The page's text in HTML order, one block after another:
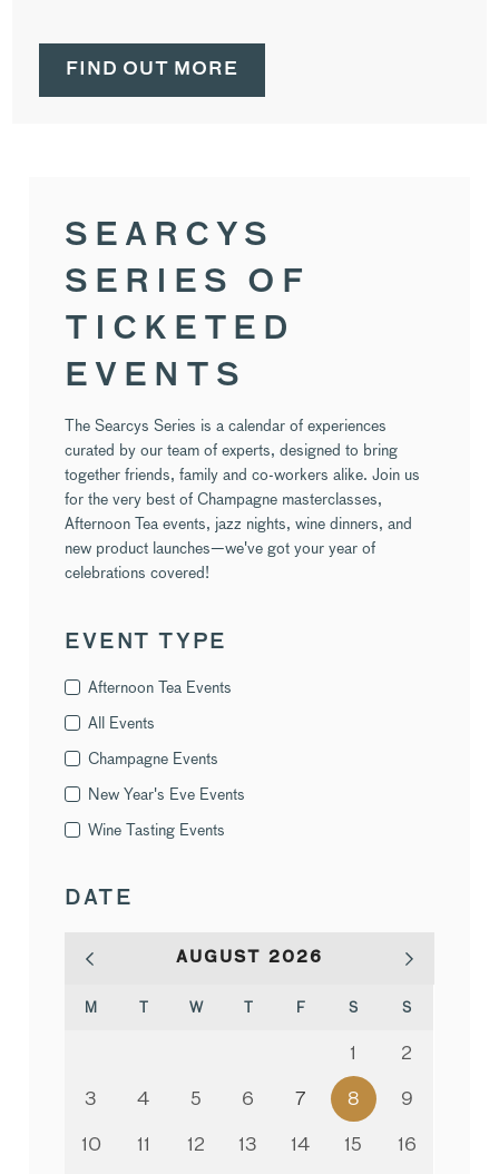
FIND OUT MORE
SEARCYS
SERIES OF
TICKETED
EVENTS
The Searcys Series is a calendar of experiences
curated by our team of experts, designed to bring
together friends, family and co-workers alike. Join us
for the very best of Champagne masterclasses,
Afternoon Tea events, jazz nights, wine dinners, and
new product launches—we've got your year of
celebrations covered!
EVENT TYPE
Afternoon Tea Events
All Events
Champagne Events
New Year's Eve Events
Wine Tasting Events
DATE
AUGUST 2026
M T W T F S S
1
2
3
4 5 6 7 8
9
10
11 12 13 14 15
16